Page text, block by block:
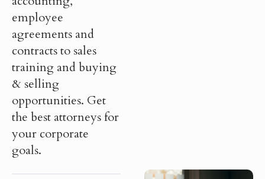
employee
agreements and
contracts to sales
training and buying
& selling
opportunities. Get
the best attorneys for
your corporate
goals.